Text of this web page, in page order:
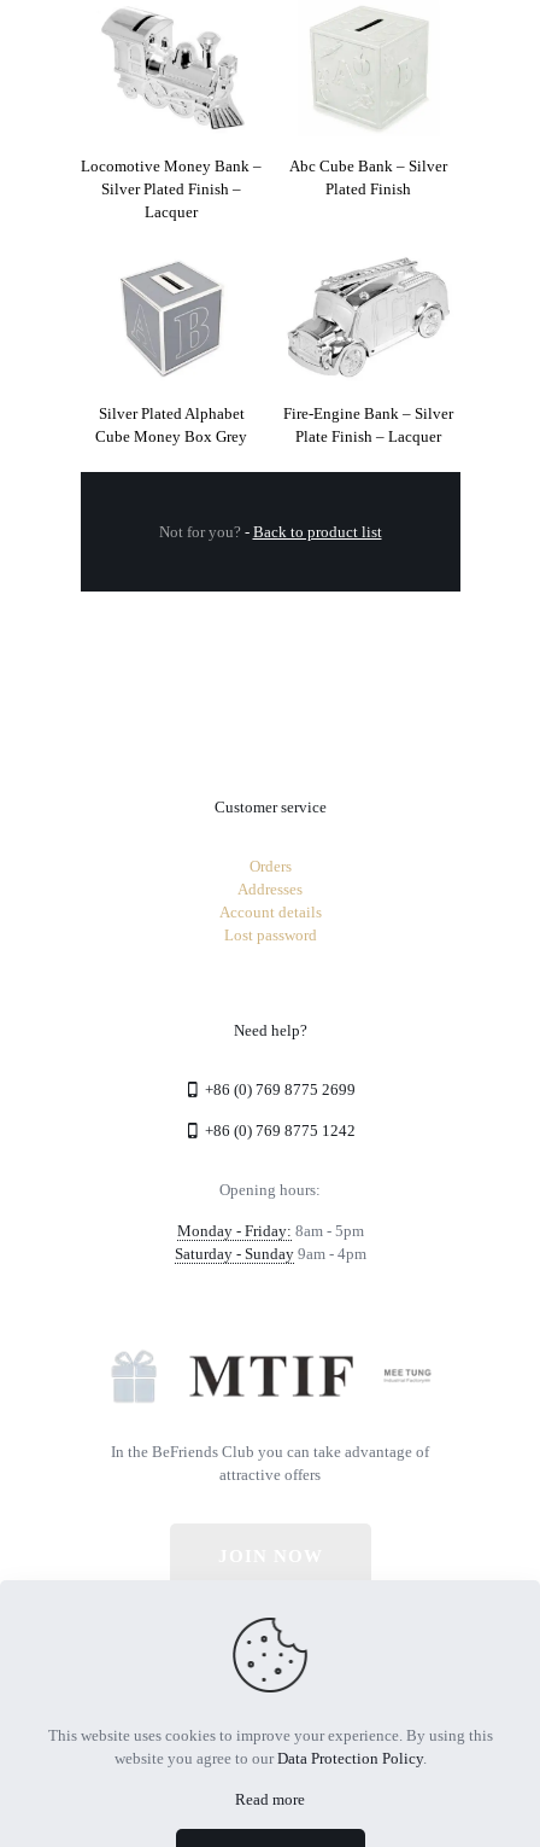
Locomotive Money Bank –
Silver Plated Finish –
Lacquer
Abc Cube Bank – Silver
Plated Finish
Silver Plated Alphabet
Cube Money Box Grey
Fire-Engine Bank – Silver
Plate Finish – Lacquer
Not for you? - Back to product list
Customer service
Orders
Addresses
Account details
Lost password
Need help?
+86 (0) 769 8775 2699
+86 (0) 769 8775 1242
Opening hours:
Monday - Friday: 8am - 5pm
Saturday - Sunday9am - 4pm
In the BeFriends Club you can take advantage of
attractive offers
© 2026 All Rights Reserved | Powered by MTIF
This website uses cookies to improve your experience. By using this
website you agree to ourData Protection Policy.
Read more